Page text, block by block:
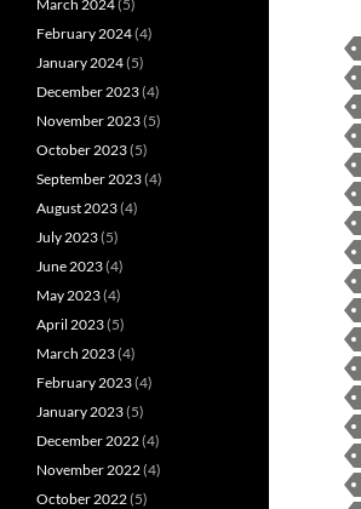
March 2024(5)
February 2024(4)
January 2024(5)
December 2023(4)
November 2023(5)
October 2023(5)
September 2023(4)
August 2023(4)
July 2023(5)
June 2023(4)
May 2023(4)
April 2023(5)
March 2023(4)
February 2023(4)
January 2023(5)
December 2022(4)
November 2022(4)
October 2022(5)